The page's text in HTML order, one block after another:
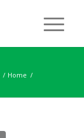
/ Home /